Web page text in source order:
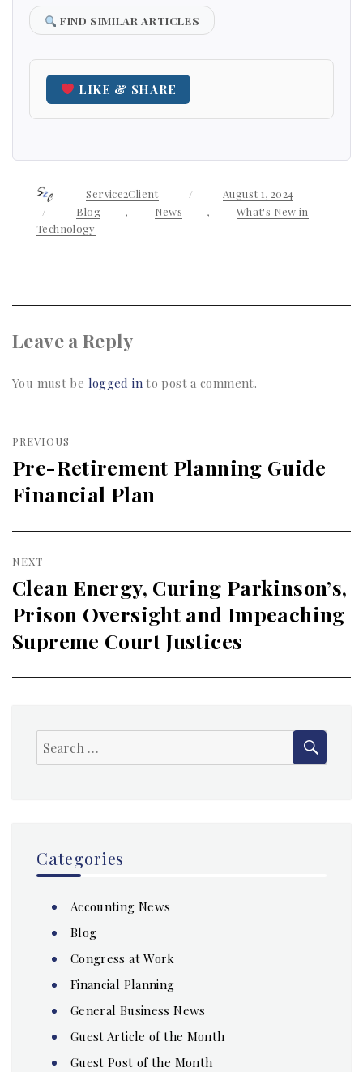
FIND SIMILAR ARTICLES
LIKE & SHARE
AuthorService2Client
PostedAugust 1, 2024
Categories
Blog , News ,
What's New in
Technology
Leave a Reply
You must be logged into post a comment.
Post
navigation
PREVIOUS
Previous
post:
Pre-Retirement Planning Guide
Financial Plan
NEXT
Next
post:
Clean Energy, Curing Parkinson’s,
Prison Oversight and Impeaching
Supreme Court Justices
Search
for:
Categories
Accounting News
Blog
Congress at Work
Financial Planning
General Business News
Guest Article of the Month
Guest Post of the Month